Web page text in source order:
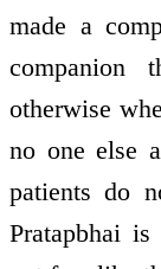
made a
companion
otherwise
no one else
patients do
Pratapbhai